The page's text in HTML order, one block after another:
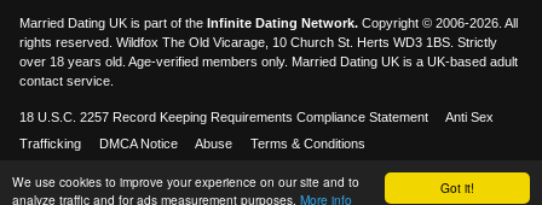
Got it!
We use cookies to improve your experience on our site and to
analyze traffic and for ads measurement purposes. More info
Married Dating UK is part of the Infinite Dating Network. Copyright © 2006-2026. All
rights reserved. Wildfox The Old Vicarage, 10 Church St. Herts WD3 1BS. Strictly
over 18 years old. Age-verified members only. Married Dating UK is a UK-based adult
contact service.
18 U.S.C. 2257 Record Keeping Requirements Compliance Statement
Anti Sex
Trafficking
DMCA Notice Abuse Terms & Conditions
Visa & Mastercard accepted